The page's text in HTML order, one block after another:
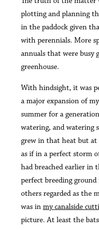
plotting and planning
in the paddock given
with perennials. More
annuals that were busy
greenhouse.
With hindsight, it was
a major expansion of
summer for a
watering, and watering
grew in that heat but
as if in a perfect storm
had breached earlier in
perfect breeding
others regarded as the
was in my canalside
picture. At least the